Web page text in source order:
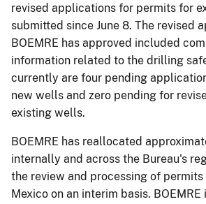
revised applications for permits for
submitted since June 8. The revised
BOEMRE has approved included
information related to the drilling
currently are four pending
new wells and zero pending for
existing wells.
BOEMRE has reallocated
internally and across the Bureau's
the review and processing of
Mexico on an interim basis.